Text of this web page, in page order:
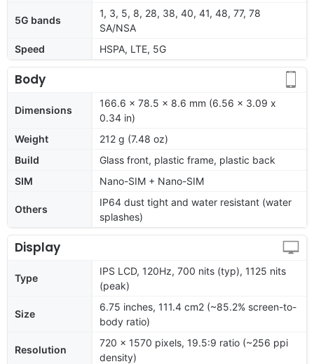
5G bands
1, 3, 5, 8, 28, 38, 40, 41, 48, 77, 78
SA/NSA
Speed
HSPA, LTE, 5G
Body
Dimensions
166.6 x 78.5 x 8.6 mm (6.56 x 3.09 x
0.34 in)
Weight
212 g (7.48 oz)
Build
Glass front, plastic frame, plastic back
SIM
Nano-SIM + Nano-SIM
Others
IP64 dust tight and water resistant (water
splashes)
Display
Type
IPS LCD, 120Hz, 700 nits (typ), 1125 nits
(peak)
Size
6.75 inches, 111.4 cm2 (~85.2% screen-to-
body ratio)
Resolution
720 x 1570 pixels, 19.5:9 ratio (~256 ppi
density)